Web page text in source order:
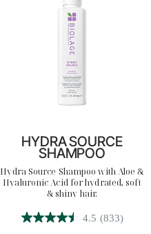
HYDRA SOURCE
SHAMPOO
Hydra Source Shampoo with Aloe &
Hyaluronic Acid for hydrated, soft
& shiny hair.
4.5 (833)
4.5